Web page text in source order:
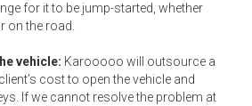
for it to be jump-started, whether
on the road.
vehicle: Karooooo will outsource a
cost to open the vehicle and
If we cannot resolve the problem at